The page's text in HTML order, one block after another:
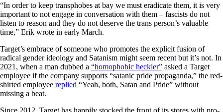
“In order to keep transphobes at bay we must eradicate them, it is very
important to not engage in conversation with them – fascists do not
listen to reason and they do not deserve the trans person’s valuable
time,” Erik wrote in early March.
Target’s embrace of someone who promotes the explicit fusion of
radical gender ideology and Satanism might seem recent but it’s not. In
2021, when a man dubbed a “homophobic heckler” asked a Target
employee if the company supports “satanic pride propaganda,” the red-
shirted employee replied “Yeah, both, Satan and Pride” without
missing a beat.
Since 2012, Target has happily stocked the front of its stores with pro-